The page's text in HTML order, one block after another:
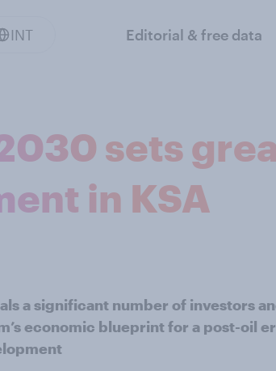
INT Editorial & free data
sets
in KSA
a significant number of investors
economic blueprint for a post-oil